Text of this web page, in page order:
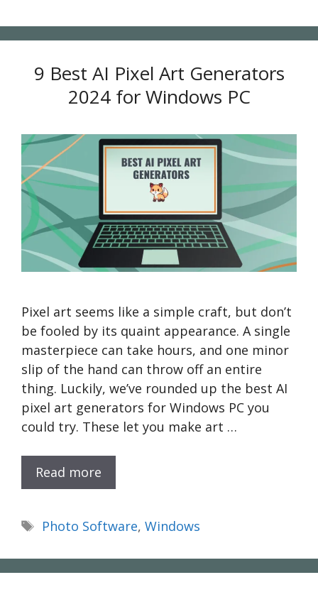
9 Best AI Pixel Art Generators
2024 for Windows PC
Pixel art seems like a simple craft, but don’t
be fooled by its quaint appearance. A single
masterpiece can take hours, and one minor
slip of the hand can throw off an entire
thing. Luckily, we’ve rounded up the best AI
pixel art generators for Windows PC you
could try. These let you make art …
Read more
Tags
Photo Software, Windows